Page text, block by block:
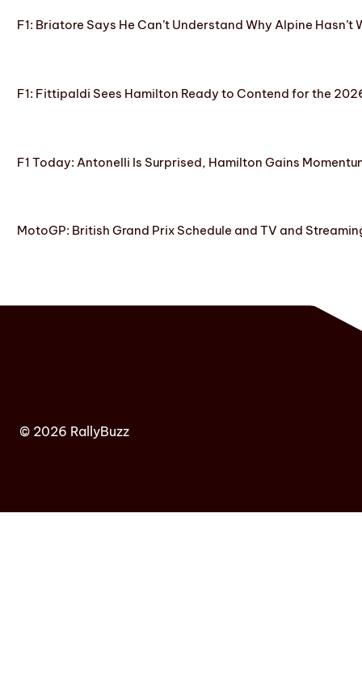
F1: Briatore Says He Can’t Understand Why Alpine Hasn’t
F1: Fittipaldi Sees Hamilton Ready to Contend for the
F1 Today: Antonelli Is Surprised, Hamilton Gains
MotoGP: British Grand Prix Schedule and TV and
© 2026 RallyBuzz